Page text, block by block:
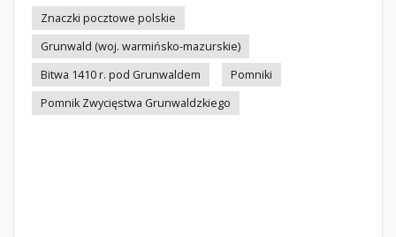
Znaczki pocztowe polskie
Grunwald (woj. warmińsko-mazurskie)
Bitwa 1410 r. pod Grunwaldem
Pomniki
Pomnik Zwycięstwa Grunwaldzkiego